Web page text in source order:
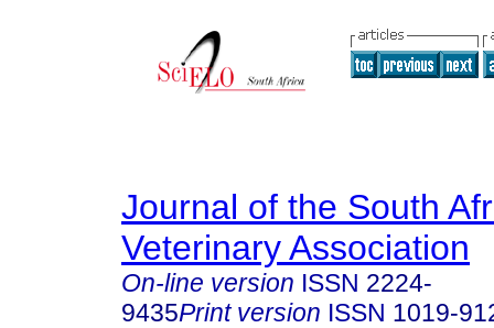
Journal of the South
Veterinary Association
On-line version ISSN 2224-
9435Print version ISSN 1019-